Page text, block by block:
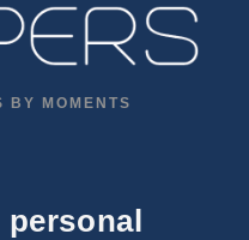
BY MOMENTS
personal